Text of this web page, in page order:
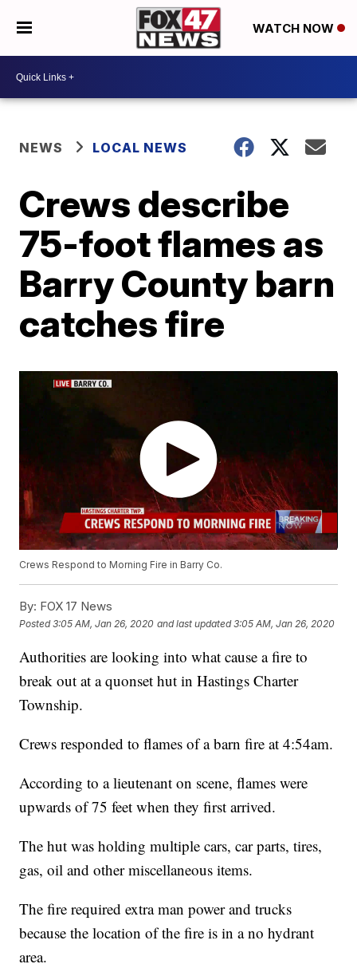
WATCH NOW
NEWS LOCAL NEWS
Crews describe
75-foot flames as
Barry County barn
catches fire
Crews Respond to Morning Fire in Barry Co.
By: FOX 17 News
Posted3:05 AM, Jan 26, 2020 and last updated 3:05 AM, Jan 26, 2020
Authorities are looking into what cause a fire to
break out at a quonset hut in Hastings Charter
Township.
Crews responded to flames of a barn fire at 4:54am.
According to a lieutenant on scene, flames were
upwards of 75 feet when they first arrived.
The hut was holding multiple cars, car parts, tires,
gas, oil and other miscellaneous items.
The fire required extra man power and trucks
because the location of the fire is in a no hydrant
area.